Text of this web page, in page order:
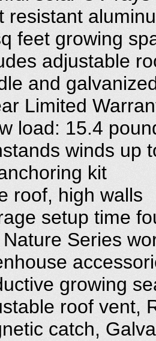
resistant
feet growing
adjustable
and
Limited
load: 15.4
winds up
kit
roof, high walls
setup time
Series
growing
roof vent,
catch,